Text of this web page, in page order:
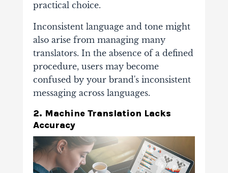
practical choice.
Inconsistent language and tone might
also arise from managing many
translators. In the absence of a defined
procedure, users may become
confused by your brand's inconsistent
messaging across languages.
2. Machine Translation Lacks
Accuracy